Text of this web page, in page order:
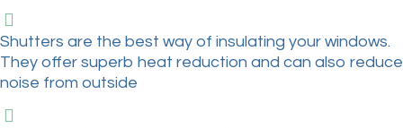
Shutters are the best way of insulating your windows.
They offer superb heat reduction and can also reduce
noise from outside